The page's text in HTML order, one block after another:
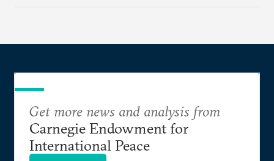
Get more news and analysis from
Carnegie Endowment for
International Peace